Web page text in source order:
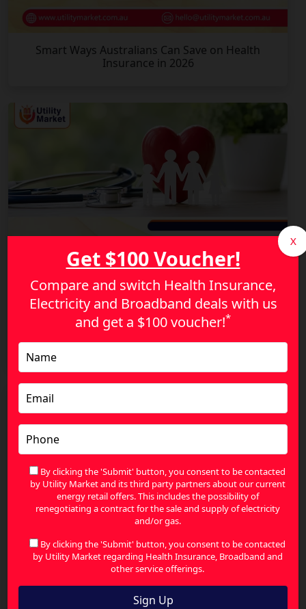
Smart Ways Australians Can Save on Health
Insurance in 2026
The Smart Way to Compare Health Insurance and
Find Better Value
Get $100 Voucher!
Compare and switch Health Insurance,
Electricity and Broadband deals with us
and get a $100 voucher!*
By clicking the 'Submit' button, you consent to be contacted
by Utility Market and its third party partners about our current
energy retail offers. This includes the possibility of
renegotiating a contract for the sale and supply of electricity
and/or gas.
By clicking the 'Submit' button, you consent to be contacted
by Utility Market regarding Health Insurance, Broadband and
other service offerings.
X